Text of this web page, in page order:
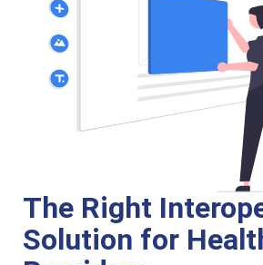
The Right
Solution for